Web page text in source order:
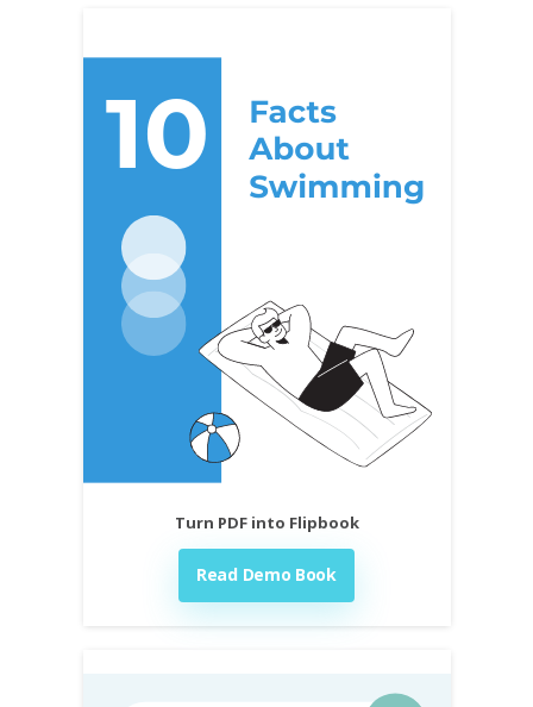
Turn PDF into Flipbook
Read Demo Book